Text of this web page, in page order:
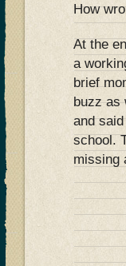
How
At the
a
brief
buzz as
and
school.
missing